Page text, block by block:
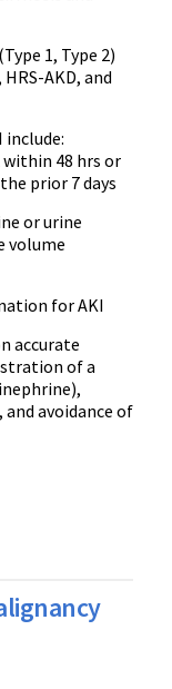
1, Type 2)
AKD, and
include:
48 hrs or
prior 7 days
or urine
volume
for AKI
accurate
of a
avoidance of